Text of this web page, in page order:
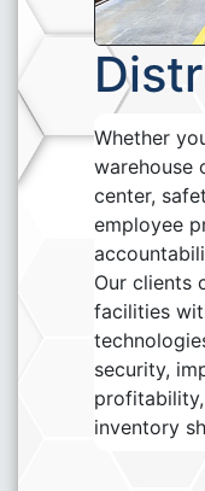
Whether
warehouse
center,
employee
Our clients
facilities
security,
inventory